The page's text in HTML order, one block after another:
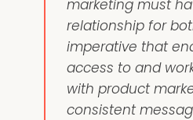
marketing must
relationship for
imperative that
access to and
with product
consistent